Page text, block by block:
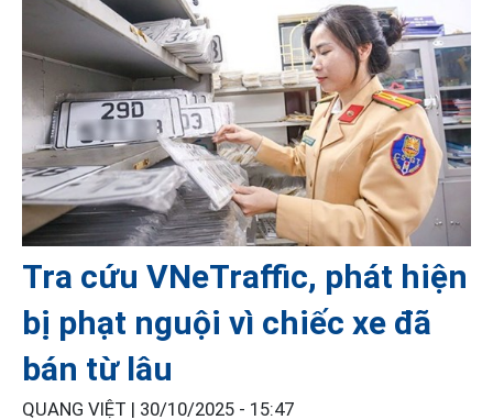
Tra cứu VNeTraffic, phát hiện
bị phạt nguội vì chiếc xe đã
bán từ lâu
QUANG VIỆT | 30/10/2025 - 15:47